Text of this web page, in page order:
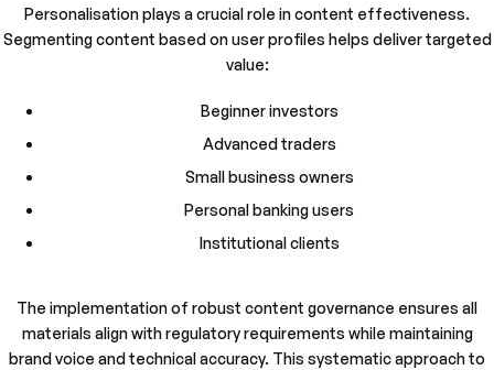
Personalisation plays a crucial role in content effectiveness.
Segmenting content based on user profiles helps deliver targeted
value:
Beginner investors
Advanced traders
Small business owners
Personal banking users
Institutional clients
The implementation of robust content governance ensures all
materials align with regulatory requirements while maintaining
brand voice and technical accuracy. This systematic approach to